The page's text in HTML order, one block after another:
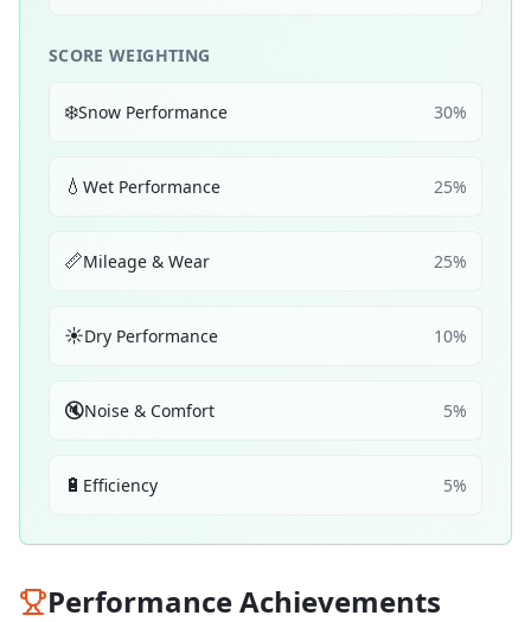
SCORE WEIGHTING
❄️Snow Performance 30%
💧 Wet Performance 25%
📏Mileage & Wear 25%
☀️Dry Performance 10%
🔇Noise & Comfort 5%
🔋 Efficiency 5%
Performance Achievements